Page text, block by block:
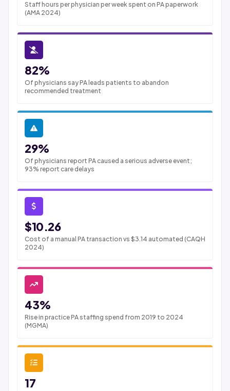
Staff hours per physician per week spent on PA paperwork
(AMA 2024)
82%
Of physicians say PA leads patients to abandon
recommended treatment
29%
Of physicians report PA caused a serious adverse event;
93% report care delays
$10.26
Cost of a manual PA transaction vs $3.14 automated (CAQH
2024)
43%
Rise in practice PA staffing spend from 2019 to 2024
(MGMA)
17